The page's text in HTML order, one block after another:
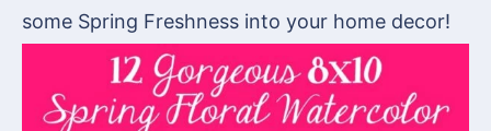
some Spring Freshness into your home decor!